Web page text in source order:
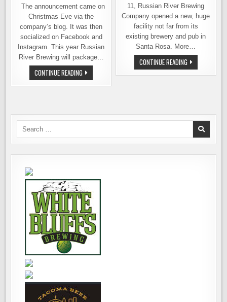
The announcement came on
Christmas Eve via the
company’s blog. It was then
socialized on Facebook and
Instagram. This year Russian
River Brewing will package…
CONTINUE READING RUSSIAN
RIVER
BREWING
IN
FIRST
TIME
11, Russian River Brewing
Company opened a new, huge
facility not far from its
existing brewery and pub in
Santa Rosa. More…
CONTINUE READINGRUSSIAN
RIVER
BREWING
IN
WINDSOR,
Search